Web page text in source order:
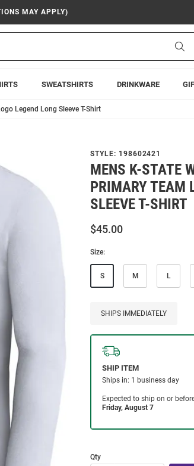
MAY APPLY)
SWEATSHIRTS DRINKWARE
Legend Long Sleeve T-Shirt
STYLE: 198602421
MENS K-STATE
PRIMARY TEAM
SLEEVE T-SHIRT
$45.00
Size:
S M L
SHIPS IMMEDIATELY
Qty